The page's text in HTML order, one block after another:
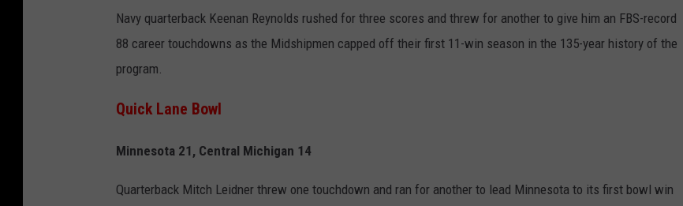
Navy quarterback Keenan Reynolds rushed for three scores and threw for another to give him an FBS-record
88 career touchdowns as the Midshipmen capped off their first 11-win season in the 135-year history of the
program.
Quick Lane Bowl
Minnesota 21, Central Michigan 14
Quarterback Mitch Leidner threw one touchdown and ran for another to lead Minnesota to its first bowl win